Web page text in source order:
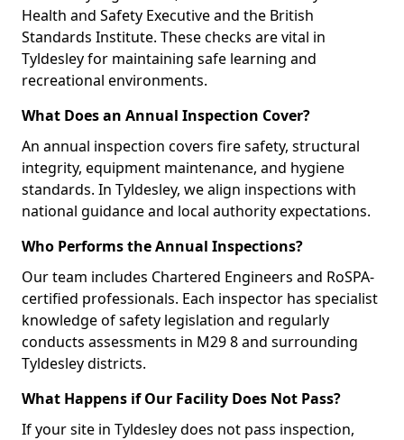
Health and Safety Executive and the British
Standards Institute. These checks are vital in
Tyldesley for maintaining safe learning and
recreational environments.
What Does an Annual Inspection Cover?
An annual inspection covers fire safety, structural
integrity, equipment maintenance, and hygiene
standards. In Tyldesley, we align inspections with
national guidance and local authority expectations.
Who Performs the Annual Inspections?
Our team includes Chartered Engineers and RoSPA-
certified professionals. Each inspector has specialist
knowledge of safety legislation and regularly
conducts assessments in M29 8 and surrounding
Tyldesley districts.
What Happens if Our Facility Does Not Pass?
If your site in Tyldesley does not pass inspection,